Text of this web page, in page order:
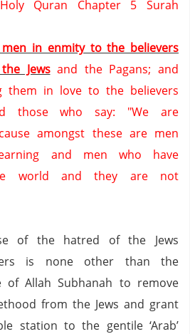
Quran Chapter 5 Surah
in enmity to the believers
Jewsand the Pagans; and
them in love to the believers
those who say: "We are
amongst these are men
and men who have
world and they are not
of the hatred of the Jews
is none other than the
of Allah Subhanah to remove
from the Jews and grant
station to the gentile ‘Arab’